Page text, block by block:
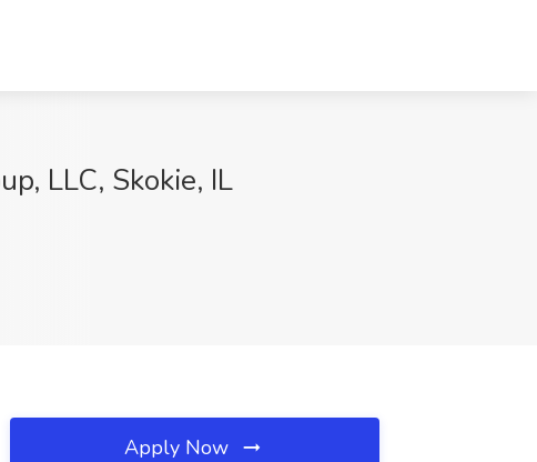
LLC, Skokie, IL
Apply Now